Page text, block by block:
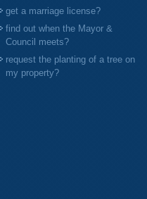
get a marriage license?
find out when the Mayor &
Council meets?
request the planting of a tree on
my property?